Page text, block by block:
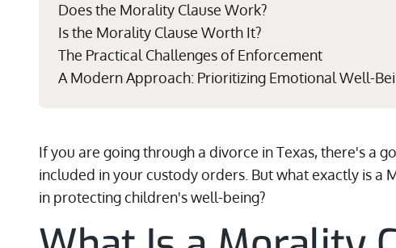
Does the Morality Clause Work?
Is the Morality Clause Worth It?
The Practical Challenges of Enforcement
A Modern Approach: Prioritizing Emotional Well-
If you are going through a divorce in Texas, there's a
included in your custody orders. But what exactly is a
in protecting children's well-being?